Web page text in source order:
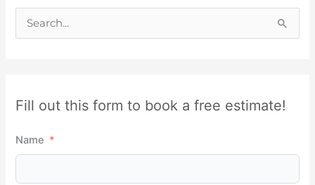
c
Fill out this form to book a free estimate!
Name